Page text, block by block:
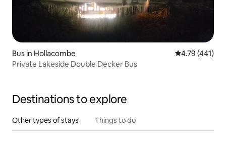
Bus in Hollacombe 4.79 out of 5
4.79 (441)
Private Lakeside Double Decker Bus
Destinations to explore
Other types of stays Things to do